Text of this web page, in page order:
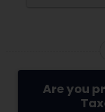
Are you